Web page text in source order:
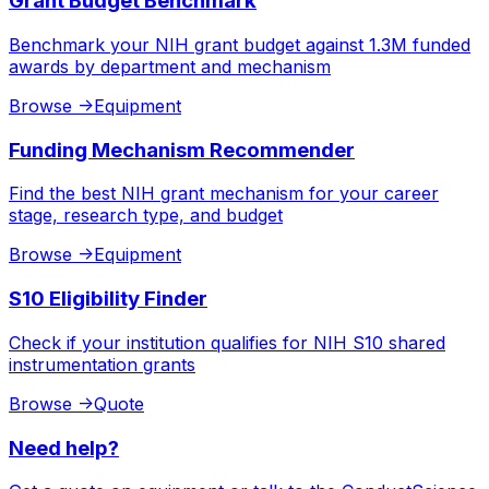
Benchmark your NIH grant budget against 1.3M funded
awards by department and mechanism
Browse ->Equipment
Funding Mechanism Recommender
Find the best NIH grant mechanism for your career
stage, research type, and budget
Browse ->Equipment
S10 Eligibility Finder
Check if your institution qualifies for NIH S10 shared
instrumentation grants
Browse ->Quote
Need help?